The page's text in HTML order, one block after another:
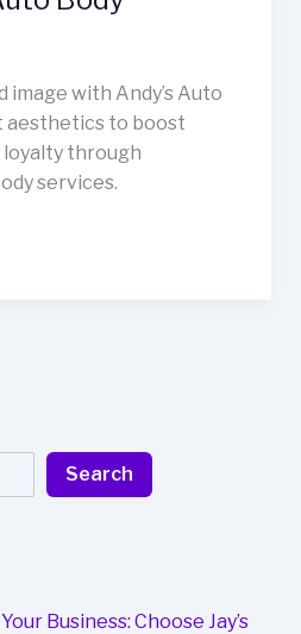
Search
Business: Choose Jay’s
image with Andy’s Auto
aesthetics to boost
through
services.